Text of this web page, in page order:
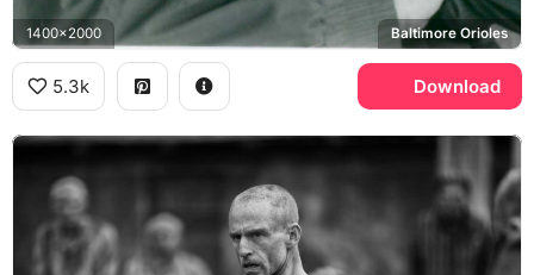
1400x2000 Baltimore Orioles
5.3k Download